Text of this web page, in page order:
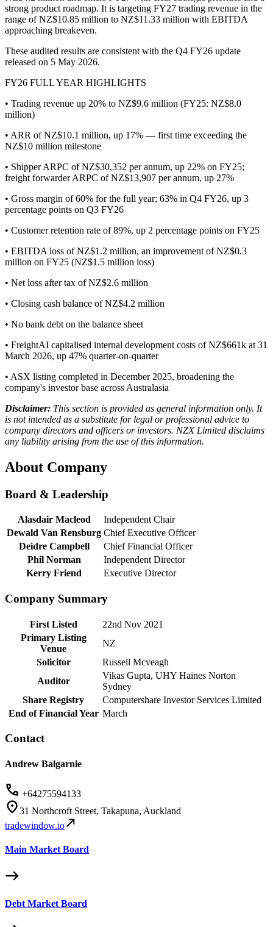
strong product roadmap. It is targeting FY27 trading revenue in the
range of NZ$10.85 million to NZ$11.33 million with EBITDA
approaching breakeven.
These audited results are consistent with the Q4 FY26 update
released on 5 May 2026.
FY26 FULL YEAR HIGHLIGHTS
• Trading revenue up 20% to NZ$9.6 million (FY25: NZ$8.0
million)
• ARR of NZ$10.1 million, up 17% — first time exceeding the
NZ$10 million milestone
• Shipper ARPC of NZ$30,352 per annum, up 22% on FY25;
freight forwarder ARPC of NZ$13,907 per annum, up 27%
• Gross margin of 60% for the full year; 63% in Q4 FY26, up 3
percentage points on Q3 FY26
• Customer retention rate of 89%, up 2 percentage points on FY25
• EBITDA loss of NZ$1.2 million, an improvement of NZ$0.3
million on FY25 (NZ$1.5 million loss)
• Net loss after tax of NZ$2.6 million
• Closing cash balance of NZ$4.2 million
• No bank debt on the balance sheet
• FreightAI capitalised internal development costs of NZ$661k at 31
March 2026, up 47% quarter-on-quarter
• ASX listing completed in December 2025, broadening the
company's investor base across Australasia
Disclaimer: This section is provided as general information only. It
is not intended as a substitute for legal or professional advice to
company directors and officers or investors. NZX Limited disclaims
any liability arising from the use of this information.
About Company
Board & Leadership
Alasdair Macleod
Independent Chair
Dewald Van Rensburg Chief Executive Officer
Deidre Campbell
Chief Financial Officer
Phil Norman
Independent Director
Kerry Friend
Executive Director
Company Summary
First Listed
22nd Nov 2021
Primary Listing
Venue
NZ
Solicitor
Russell Mcveagh
Auditor
Vikas Gupta, UHY Haines Norton
Sydney
Share Registry
Computershare Investor Services Limited
End of Financial Year March
Contact
Andrew Balgarnie
+64275594133
31 Northcroft Street, Takapuna, Auckland
tradewindow.io
Main Market Board
Debt Market Board